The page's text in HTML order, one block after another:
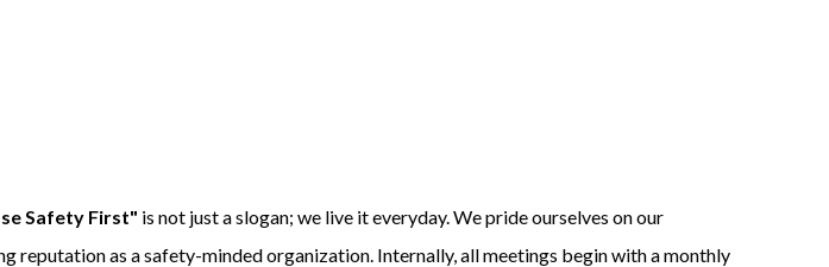
Safety First" is not just a slogan; we live it everyday. We pride ourselves on our
reputation as a safety-minded organization. Internally, all meetings begin with a monthly